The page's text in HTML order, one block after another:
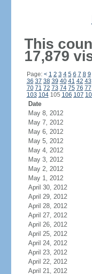
This
17,879
Page: < 1 2 3 4 5 6 7 8 9
36 37 38 39 40 41 42 43
70 71 72 73 74 75 76 77
103 104105 106 107
Date
May 8, 2012
May 7, 2012
May 6, 2012
May 5, 2012
May 4, 2012
May 3, 2012
May 2, 2012
May 1, 2012
April 30, 2012
April 29, 2012
April 28, 2012
April 27, 2012
April 26, 2012
April 25, 2012
April 24, 2012
April 23, 2012
April 22, 2012
April 21, 2012